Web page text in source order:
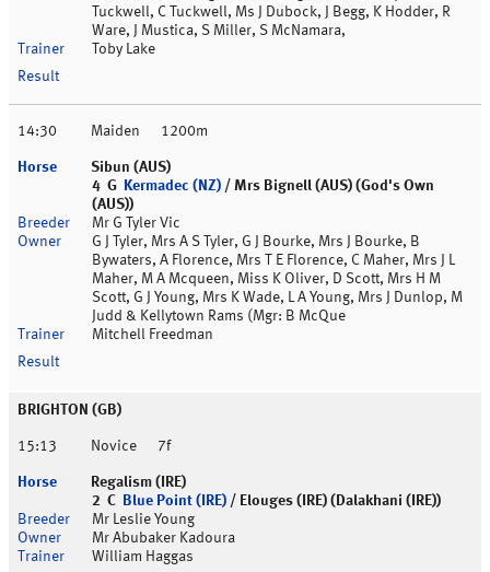
Tuckwell, C Tuckwell, Ms J Dubock, J Begg, K Hodder, R
Ware, J Mustica, S Miller, S McNamara,
Toby Lake
14:30 Maiden 1200m
Sibun (AUS)
4 G
Kermadec (NZ) / Mrs Bignell (AUS) (God's Own
(AUS))
Mr G Tyler Vic
G J Tyler, Mrs A S Tyler, G J Bourke, Mrs J Bourke, B
Bywaters, A Florence, Mrs T E Florence, C Maher, Mrs J L
Maher, M A Mcqueen, Miss K Oliver, D Scott, Mrs H M
Scott, G J Young, Mrs K Wade, L A Young, Mrs J Dunlop, M
Judd & Kellytown Rams (Mgr: B McQue
Mitchell Freedman
BRIGHTON (GB)
15:13 Novice 7f
Regalism (IRE)
2 C
Blue Point (IRE) / Elouges (IRE) (Dalakhani (IRE))
Mr Leslie Young
Mr Abubaker Kadoura
William Haggas